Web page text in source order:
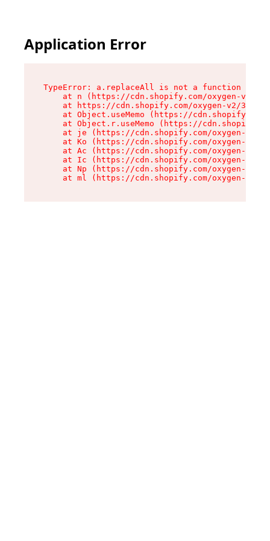
Application Error
TypeError: a.replaceAll is not a function
at n (https://cdn.shopify.com/oxygen-v2/
at https://cdn.shopify.com/oxygen-v2/
at Object.useMemo (https://
at Object.r.useMemo (https://
at je (https://cdn.shopify.com/oxygen-v2/
at Ko (https://cdn.shopify.com/oxygen-v2/
at Ac (https://cdn.shopify.com/oxygen-v2/
at Ic (https://cdn.shopify.com/oxygen-v2/
at Np (https://cdn.shopify.com/oxygen-v2/
at ml (https://cdn.shopify.com/oxygen-v2/